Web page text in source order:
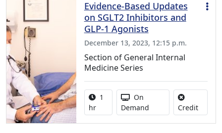
Evidence-Based Updates
on SGLT2 Inhibitors and
GLP-1 Agonists
December 13, 2023, 12:15 p.m.
Section of General Internal
Medicine Series
Activity duration:
1
hr
Activity Available
On
Demand
CreditNo